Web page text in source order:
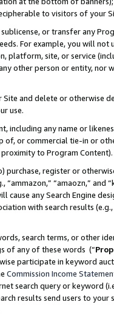
to visitors of your
or transfer any
For example, you will
platform, site, or service
other person or entity, nor
and delete or otherwise
use.
including any name or
of, or commercial tie-in or
to Program Content).
purchase, register or
“amaozn,” and
cause any Search Engine
with search results
search terms, or other
of any of these words (“
participate in keyword
Commission Income
search query or keyword
results send users to